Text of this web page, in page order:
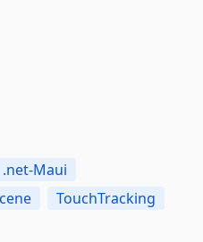
.net-Maui
TouchTracking